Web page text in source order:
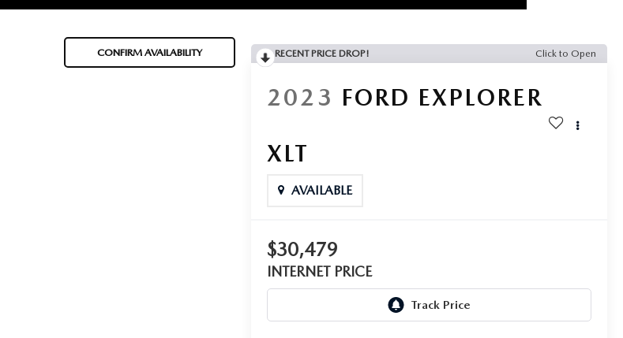
CONFIRM AVAILABILITY RECENT PRICE DROP! Click to Open
2023 FORD EXPLORER
XLT
AVAILABLE
$30,479
INTERNET PRICE